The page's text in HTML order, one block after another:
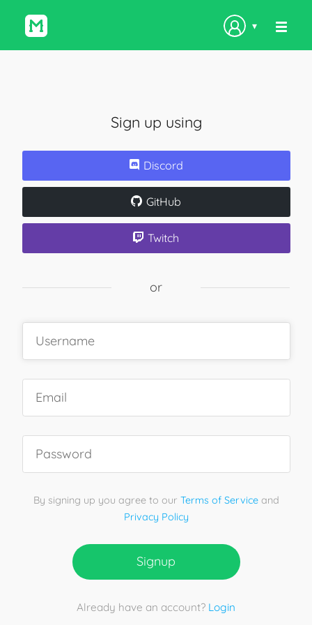
▾
Sign up using
Discord
GitHub
Twitch
or
By signing up you agree to our Terms of Serviceand
Privacy Policy
Signup
Already have an account? Login